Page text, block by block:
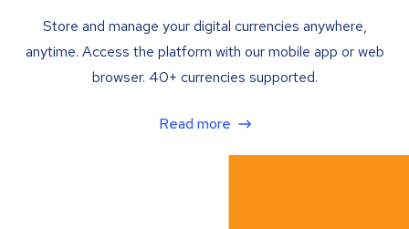
Store and manage your digital currencies anywhere,
anytime. Access the platform with our mobile app or web
browser. 40+ currencies supported.
Read more